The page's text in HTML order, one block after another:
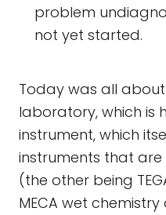
problem
not yet started.
Today was all
laboratory, which is
instrument, which
instruments that are
(the other being
MECA wet